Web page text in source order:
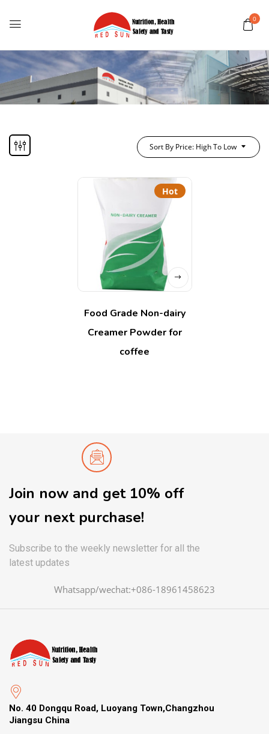
0
Sort By Price: High To Low
Hot
Food Grade Non-dairy
Creamer Powder for
coffee
Join now and get 10% off
your next purchase!
Subscribe to the weekly newsletter for all the
latest updates
Whatsapp/wechat:+086-18961458623
No. 40 Dongqu Road, Luoyang Town,Changzhou
Jiangsu China